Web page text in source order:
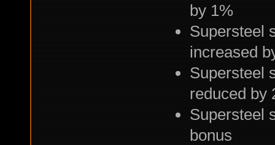
by 1%
Supersteel
increased
Supersteel
reduced by
Supersteel
bonus